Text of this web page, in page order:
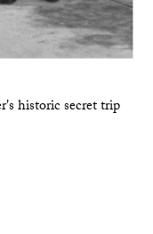
historic secret trip